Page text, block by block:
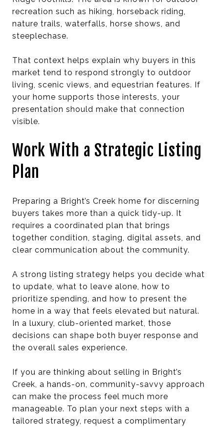
recreation such as hiking, horseback riding,
nature trails, waterfalls, horse shows, and
steeplechase.
That context helps explain why buyers in this
market tend to respond strongly to outdoor
living, scenic views, and equestrian features. If
your home supports those interests, your
presentation should make that connection
visible.
Work With a Strategic Listing
Plan
Preparing a Bright’s Creek home for discerning
buyers takes more than a quick tidy-up. It
requires a coordinated plan that brings
together condition, staging, digital assets, and
clear communication about the community.
A strong listing strategy helps you decide what
to update, what to leave alone, how to
prioritize spending, and how to present the
home in a way that feels elevated but natural.
In a luxury, club-oriented market, those
decisions can shape both buyer response and
the overall sales experience.
If you are thinking about selling in Bright’s
Creek, a hands-on, community-savvy approach
can make the process feel much more
manageable. To plan your next steps with a
tailored strategy, request a complimentary